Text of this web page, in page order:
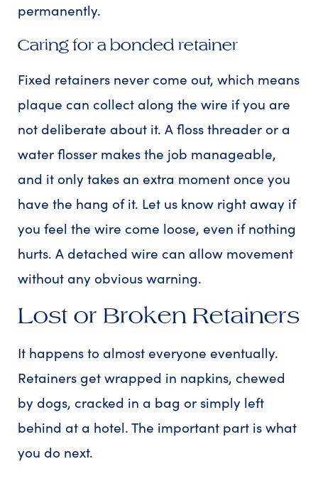
permanently.
Caring for a bonded retainer
Fixed retainers never come out, which means
plaque can collect along the wire if you are
not deliberate about it. A floss threader or a
water flosser makes the job manageable,
and it only takes an extra moment once you
have the hang of it. Let us know right away if
you feel the wire come loose, even if nothing
hurts. A detached wire can allow movement
without any obvious warning.
Lost or Broken Retainers
It happens to almost everyone eventually.
Retainers get wrapped in napkins, chewed
by dogs, cracked in a bag or simply left
behind at a hotel. The important part is what
you do next.